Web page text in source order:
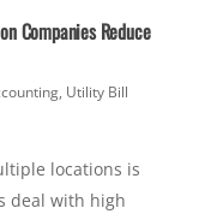
Companies Reduce
, Utility Bill
locations is
deal with high